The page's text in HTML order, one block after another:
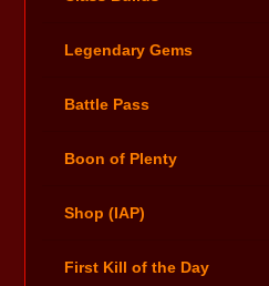
Legendary Gems
Battle Pass
Boon of Plenty
Shop (IAP)
First Kill of the Day